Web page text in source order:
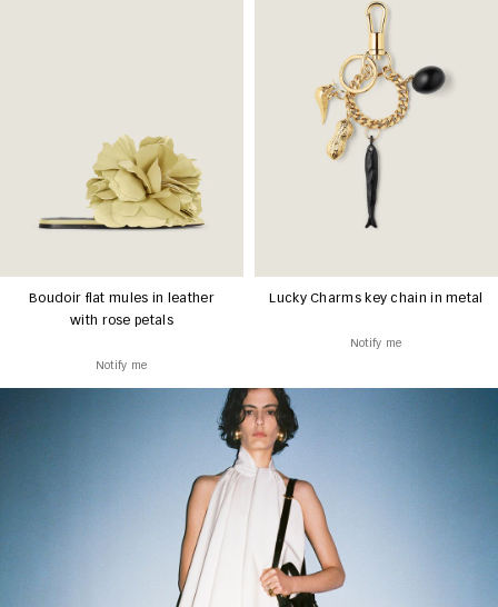
Boudoir flat mules in leather
with rose petals
Notify me
Lucky Charms key chain in metal
Notify me